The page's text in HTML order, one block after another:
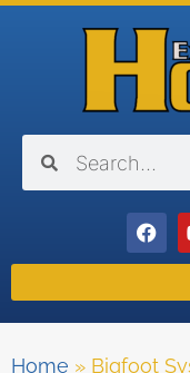
Home » Bigfoot